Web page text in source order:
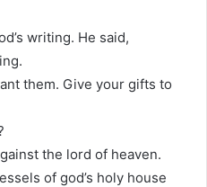
writing. He said,
them. Give your gifts to
the lord of heaven.
of god’s holy house